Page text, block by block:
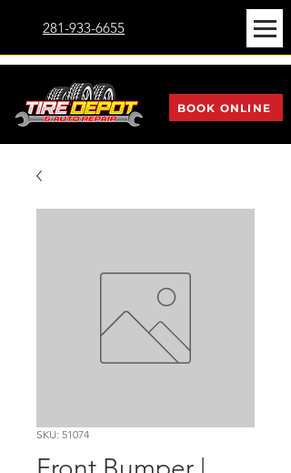
281-933-6655
BOOK ONLINE
SKU: 51074